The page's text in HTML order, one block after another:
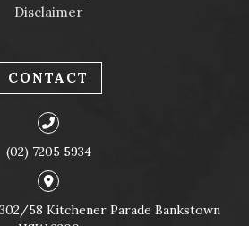
Disclaimer
CONTACT
(02) 7205 5934
58 Kitchener Parade Bankstown